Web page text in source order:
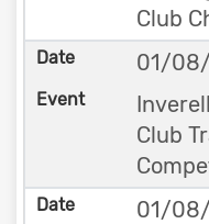
Club
01/
Club
01/